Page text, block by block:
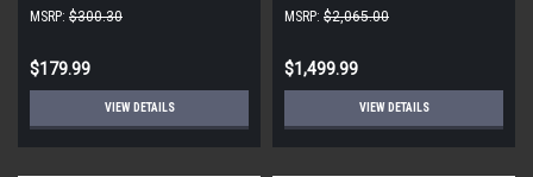
MSRP: $300.30
$179.99
VIEW DETAILS
MSRP: $2,065.00
$1,499.99
VIEW DETAILS